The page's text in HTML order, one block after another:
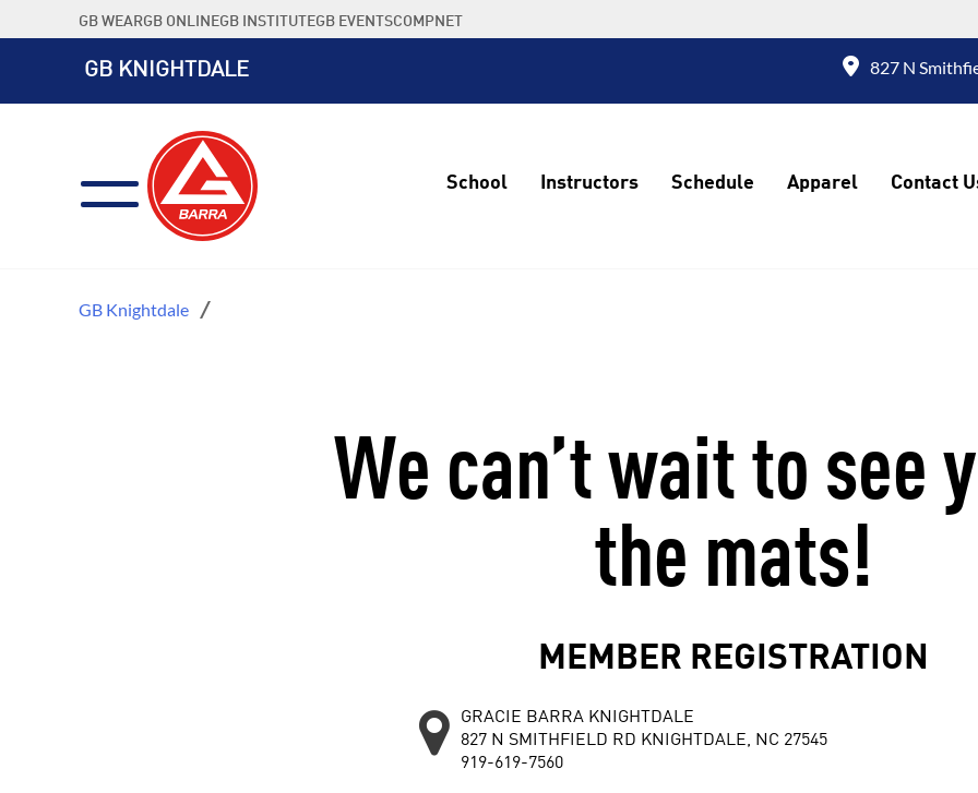
to
GB WEARGB ONLINEGB INSTITUTEGB EVENTSCOMPNET
GB KNIGHTDALE 827 N
School Instructors Schedule Apparel Contact
GB Knightdale
We can’t wait to see
the mats!